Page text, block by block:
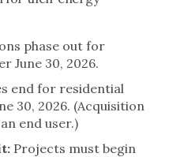
phase out for
June 30, 2026.
end for residential
30, 2026. (Acquisition
end user.)
Projects must begin